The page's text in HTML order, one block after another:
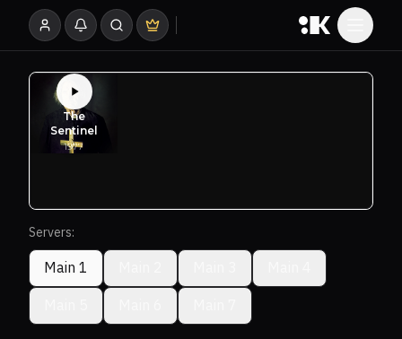
Servers:
Main 1